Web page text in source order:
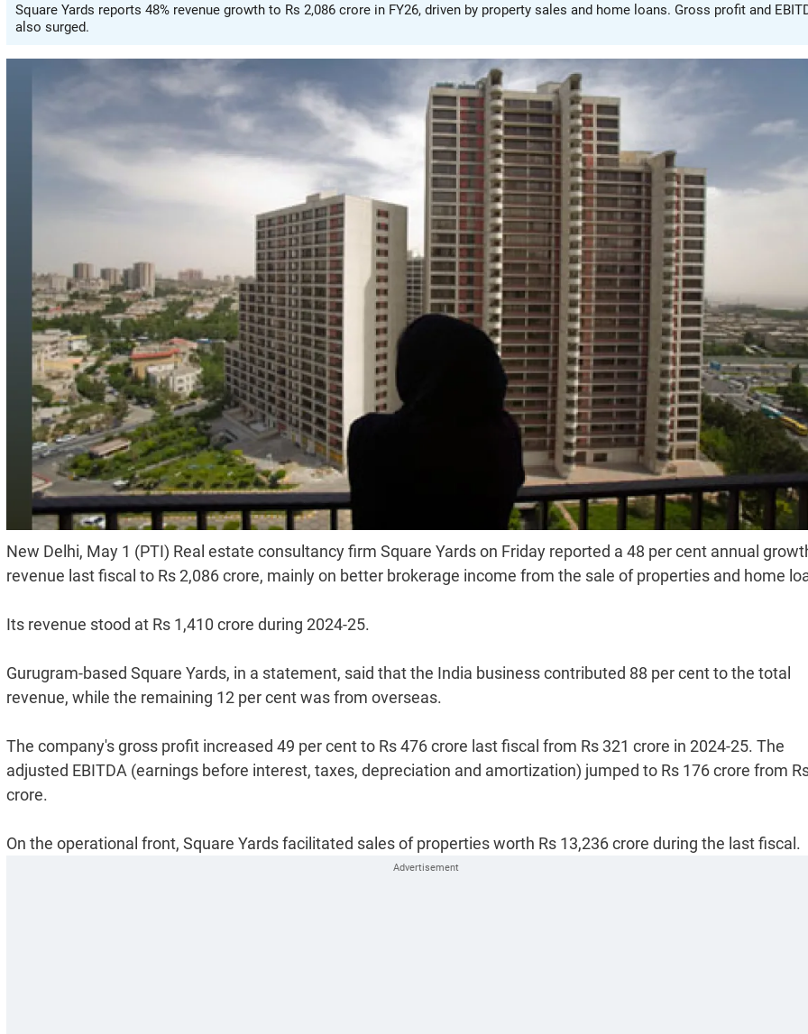
Square Yards reports 48% revenue growth to Rs 2,086 crore in FY26, driven by property sales and home loans. Gross profit and
also surged.
New Delhi, May 1 (PTI) Real estate consultancy firm Square Yards on Friday reported a 48 per cent annual
revenue last fiscal to Rs 2,086 crore, mainly on better brokerage income from the sale of properties and home
Its revenue stood at Rs 1,410 crore during 2024-25.
Gurugram-based Square Yards, in a statement, said that the India business contributed 88 per cent to the total
revenue, while the remaining 12 per cent was from overseas.
The company's gross profit increased 49 per cent to Rs 476 crore last fiscal from Rs 321 crore in 2024-25. The
adjusted EBITDA (earnings before interest, taxes, depreciation and amortization) jumped to Rs 176 crore from
crore.
On the operational front, Square Yards facilitated sales of properties worth Rs 13,236 crore during the last fiscal.